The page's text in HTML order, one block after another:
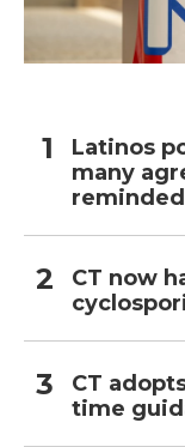
Latinos
many
CT now
CT
time